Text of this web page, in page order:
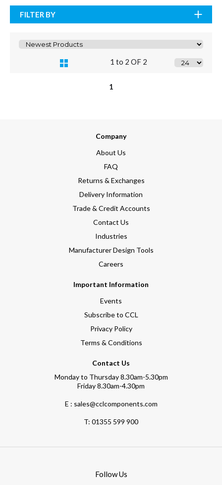
FILTER BY
1 to 2 OF 2
1
Company
About Us
FAQ
Returns & Exchanges
Delivery Information
Trade & Credit Accounts
Contact Us
Industries
Manufacturer Design Tools
Careers
Important Information
Events
Subscribe to CCL
Privacy Policy
Terms & Conditions
Contact Us
Monday to Thursday 8.30am-5.30pm
Friday 8.30am-4.30pm
E : sales@cclcomponents.com
T: 01355 599 900
Follow Us